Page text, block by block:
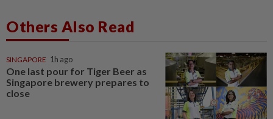
Others Also Read
SINGAPORE 1h ago
One last pour for Tiger Beer as
Singapore brewery prepares to
close